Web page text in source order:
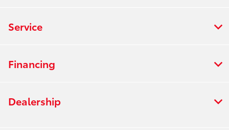
Service
Financing
Dealership